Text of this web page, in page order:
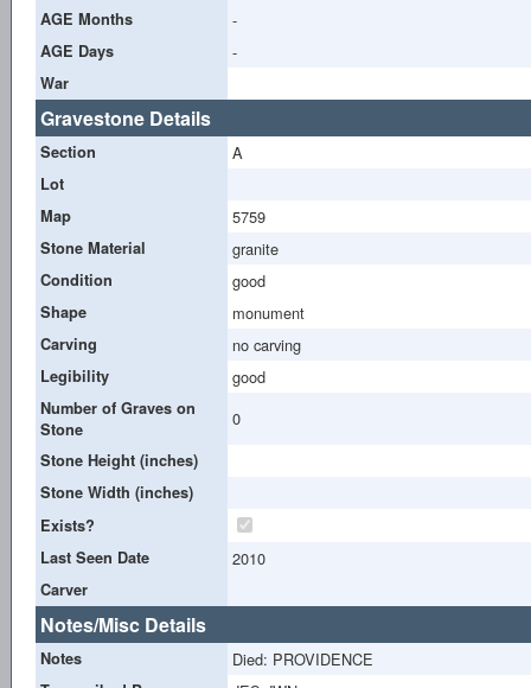
AGE Months -
AGE Days -
War
Gravestone Details
Section A
Lot
Map
5759
Stone Material granite
Condition good
Shape monument
Carving no carving
Legibility good
Number of Graves on
Stone
0
Stone Height (inches)
Stone Width (inches)
Exists?
Last Seen Date
2010
Carver
Notes/Misc Details
Notes Died: PROVIDENCE